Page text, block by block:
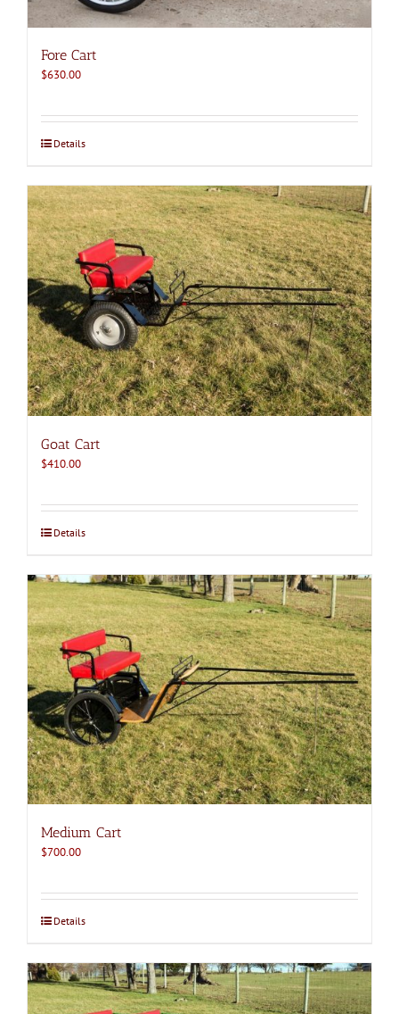
Fore Cart
$630.00
Details
Goat Cart
$410.00
Details
Medium Cart
$700.00
Details